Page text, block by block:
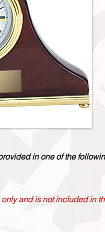
in one of the
and is not included in